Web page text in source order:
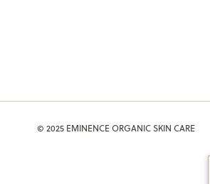
© 2025 EMINENCE ORGANIC SKIN CARE